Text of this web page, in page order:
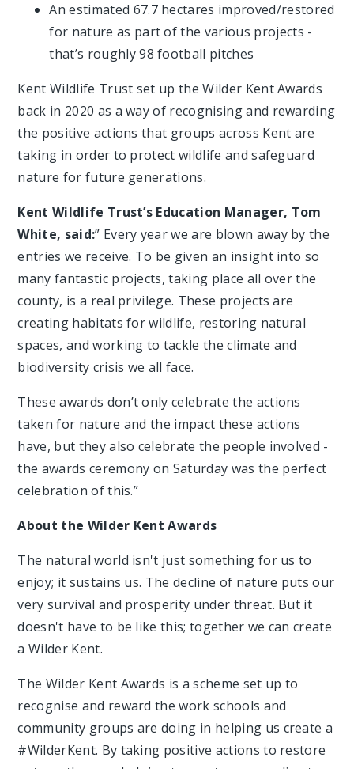
An estimated 67.7 hectares improved/restored
for nature as part of the various projects -
that’s roughly 98 football pitches
Kent Wildlife Trust set up the Wilder Kent Awards
back in 2020 as a way of recognising and rewarding
the positive actions that groups across Kent are
taking in order to protect wildlife and safeguard
nature for future generations.
Kent Wildlife Trust’s Education Manager, Tom
White, said:” Every year we are blown away by the
entries we receive. To be given an insight into so
many fantastic projects, taking place all over the
county, is a real privilege. These projects are
creating habitats for wildlife, restoring natural
spaces, and working to tackle the climate and
biodiversity crisis we all face.
These awards don’t only celebrate the actions
taken for nature and the impact these actions
have, but they also celebrate the people involved -
the awards ceremony on Saturday was the perfect
celebration of this.”
About the Wilder Kent Awards
The natural world isn't just something for us to
enjoy; it sustains us. The decline of nature puts our
very survival and prosperity under threat. But it
doesn't have to be like this; together we can create
a Wilder Kent.
The Wilder Kent Awards is a scheme set up to
recognise and reward the work schools and
community groups are doing in helping us create a
#WilderKent. By taking positive actions to restore